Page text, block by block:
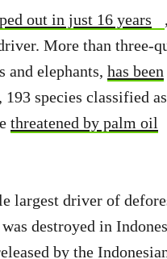
out in just 16 years
More than three-
and elephants, has been
species classified as
threatened by palm oil
largest driver of
destroyed in
by the